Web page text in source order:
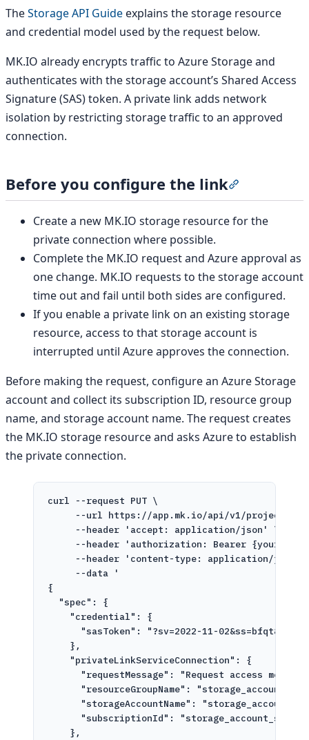
TheStorage API Guideexplains the storage resource
and credential model used by the request below.
MK.IO already encrypts traffic to Azure Storage and
authenticates with the storage account’s Shared Access
Signature (SAS) token. A private link adds network
isolation by restricting storage traffic to an approved
connection.
Before you configure the link
Create a new MK.IO storage resource for the
private connection where possible.
Complete the MK.IO request and Azure approval as
one change. MK.IO requests to the storage account
time out and fail until both sides are configured.
If you enable a private link on an existing storage
resource, access to that storage account is
interrupted until Azure approves the connection.
Before making the request, configure an Azure Storage
account and collect its subscription ID, resource group
name, and storage account name. The request creates
the MK.IO storage resource and asks Azure to establish
the private connection.
curl --request PUT \
--url https://app.mk.io/api/v1/projects/
--header
'accept: application/json'
\
--header
'authorization: Bearer {your
--header
'content-type: application/json'
--data
'
{
"spec": {
"credential": {
"sasToken": "?sv=2022-11-
},
"privateLinkServiceConnection": {
"requestMessage": "Request access
"resourceGroupName":
"storageAccountName": "storage_account",
"subscriptionId":
},